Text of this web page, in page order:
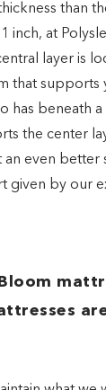
than
inch, at
layer is
that supports
has beneath
the center
an even
given by our